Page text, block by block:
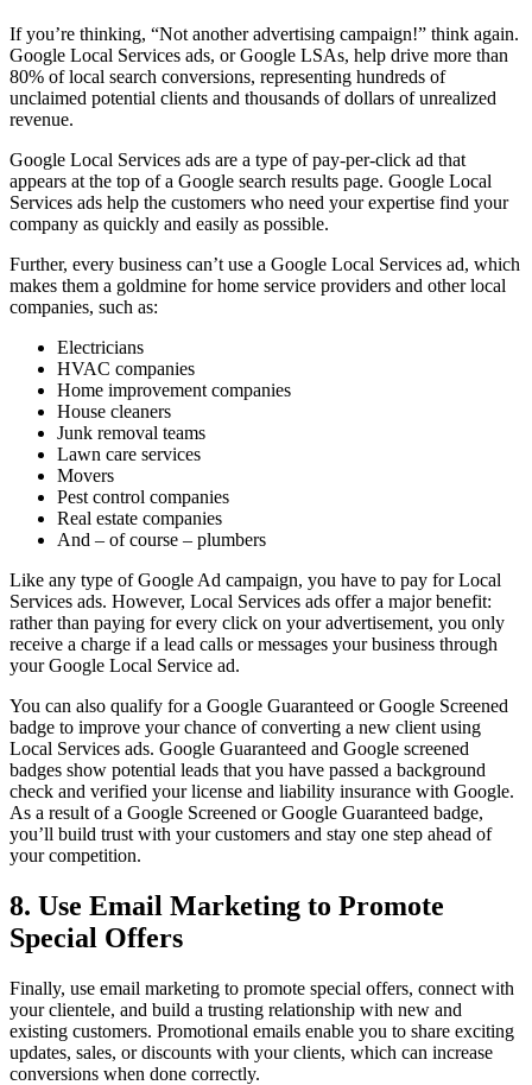
If you’re thinking, “Not another advertising campaign!” think again.
Google Local Services ads, or Google LSAs, help drive more than
80% of local search conversions, representing hundreds of
unclaimed potential clients and thousands of dollars of unrealized
revenue.
Google Local Services ads are a type of pay-per-click ad that
appears at the top of a Google search results page. Google Local
Services ads help the customers who need your expertise find your
company as quickly and easily as possible.
Further, every business can’t use a Google Local Services ad, which
makes them a goldmine for home service providers and other local
companies, such as:
Electricians
HVAC companies
Home improvement companies
House cleaners
Junk removal teams
Lawn care services
Movers
Pest control companies
Real estate companies
And – of course – plumbers
Like any type of Google Ad campaign, you have to pay for Local
Services ads. However, Local Services ads offer a major benefit:
rather than paying for every click on your advertisement, you only
receive a charge if a lead calls or messages your business through
your Google Local Service ad.
You can also qualify for a Google Guaranteed or Google Screened
badge to improve your chance of converting a new client using
Local Services ads. Google Guaranteed and Google screened
badges show potential leads that you have passed a background
check and verified your license and liability insurance with Google.
As a result of a Google Screened or Google Guaranteed badge,
you’ll build trust with your customers and stay one step ahead of
your competition.
8. Use Email Marketing to Promote
Special Offers
Finally, use email marketing to promote special offers, connect with
your clientele, and build a trusting relationship with new and
existing customers. Promotional emails enable you to share exciting
updates, sales, or discounts with your clients, which can increase
conversions when done correctly.